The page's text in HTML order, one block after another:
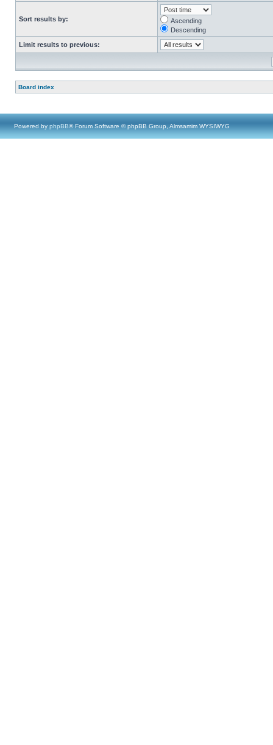
Sort results by:
Ascending
Descending
Limit results to previous:
Board index
Powered by phpBB® Forum Software © phpBB Group, Almsamim WYSIWYG